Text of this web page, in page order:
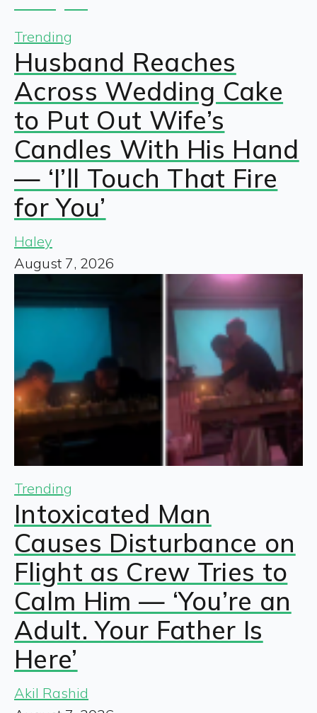
Trending
Husband Reaches
Across Wedding Cake
to Put Out Wife’s
Candles With His Hand
— ‘I’ll Touch That Fire
for You’
Haley
August 7, 2026
Trending
Intoxicated Man
Causes Disturbance on
Flight as Crew Tries to
Calm Him — ‘You’re an
Adult. Your Father Is
Here’
Akil Rashid